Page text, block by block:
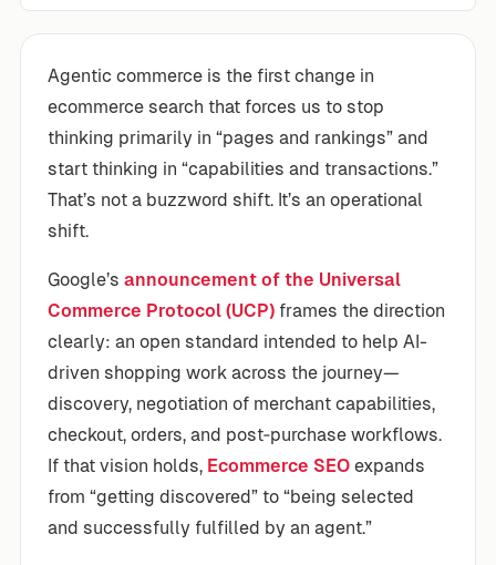
Agentic commerce is the first change in
ecommerce search that forces us to stop
thinking primarily in “pages and rankings” and
start thinking in “capabilities and transactions.”
That’s not a buzzword shift. It’s an operational
shift.
Google’s announcement of the Universal
Commerce Protocol (UCP) frames the direction
clearly: an open standard intended to help AI-
driven shopping work across the journey—
discovery, negotiation of merchant capabilities,
checkout, orders, and post‑purchase workflows.
If that vision holds, Ecommerce SEO expands
from “getting discovered” to “being selected
and successfully fulfilled by an agent.”